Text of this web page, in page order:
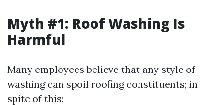
Myth #1: Roof Washing Is
Harmful
Many employees believe that any style of
washing can spoil roofing constituents; in
spite of this: